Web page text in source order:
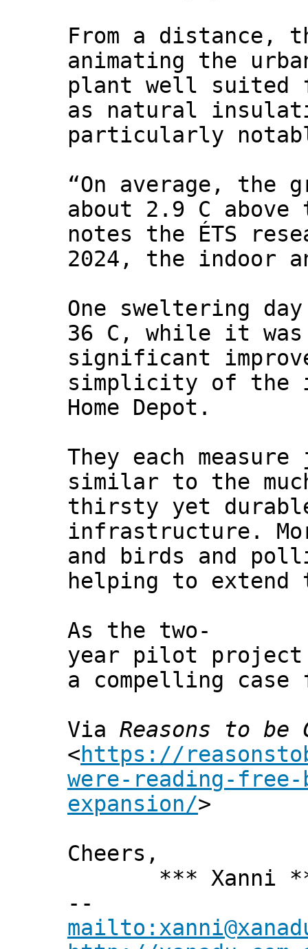
From a
animating the
plant well suited
as natural
particularly
“On average, the
about 2.9 C
notes the ÉTS
2024, the indoor
One sweltering
36 C, while it was
significant
simplicity of the
Home Depot.
They each
similar to the
thirsty yet
infrastructure.
and birds and
helping to
As the two-
year pilot project
a compelling
Via Reasons to be
<https://
were-reading-free-
expansion/>
Cheers,
*** Xanni
--